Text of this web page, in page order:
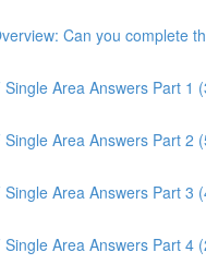
Can you complete
Single Area Answers Part 1
Single Area Answers Part 2
Single Area Answers Part 3
Single Area Answers Part 4